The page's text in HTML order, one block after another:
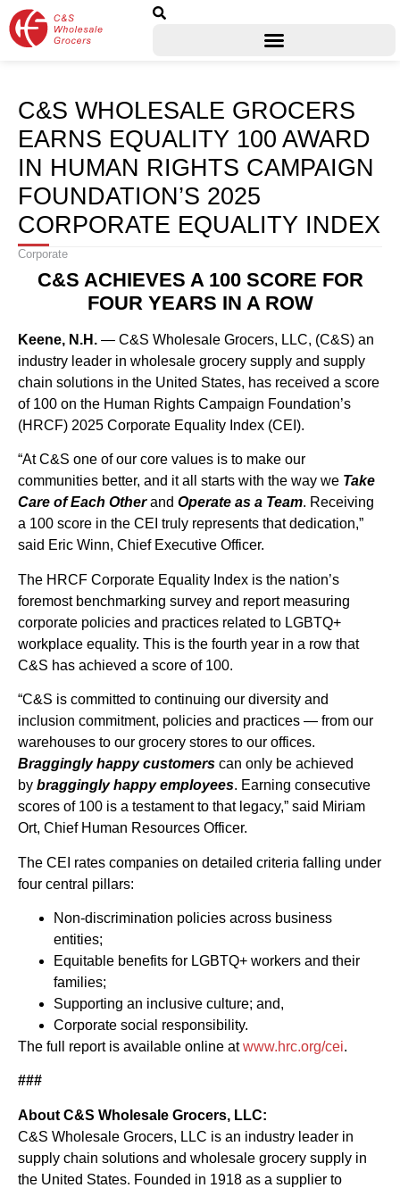
C&S WHOLESALE GROCERS
EARNS EQUALITY 100 AWARD
IN HUMAN RIGHTS CAMPAIGN
FOUNDATION’S 2025
CORPORATE EQUALITY INDEX
Corporate
C&S ACHIEVES A 100 SCORE FOR
FOUR YEARS IN A ROW
Keene, N.H. — C&S Wholesale Grocers, LLC, (C&S) an
industry leader in wholesale grocery supply and supply
chain solutions in the United States, has received a score
of 100 on the Human Rights Campaign Foundation’s
(HRCF) 2025 Corporate Equality Index (CEI).
“At C&S one of our core values is to make our
communities better, and it all starts with the way we Take
Care of Each Otherand Operate as a Team. Receiving
a 100 score in the CEI truly represents that dedication,”
said Eric Winn, Chief Executive Officer.
The HRCF Corporate Equality Index is the nation’s
foremost benchmarking survey and report measuring
corporate policies and practices related to LGBTQ+
workplace equality. This is the fourth year in a row that
C&S has achieved a score of 100.
“C&S is committed to continuing our diversity and
inclusion commitment, policies and practices — from our
warehouses to our grocery stores to our offices.
Braggingly happy customers can only be achieved
by braggingly happy employees. Earning consecutive
scores of 100 is a testament to that legacy,” said Miriam
Ort, Chief Human Resources Officer.
The CEI rates companies on detailed criteria falling under
four central pillars:
Non-discrimination policies across business
entities;
Equitable benefits for LGBTQ+ workers and their
families;
Supporting an inclusive culture; and,
Corporate social responsibility.
The full report is available online atwww.hrc.org/cei.
###
About C&S Wholesale Grocers, LLC:
C&S Wholesale Grocers, LLC is an industry leader in
supply chain solutions and wholesale grocery supply in
the United States. Founded in 1918 as a supplier to